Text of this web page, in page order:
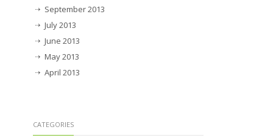
September 2013
July 2013
June 2013
May 2013
April 2013
CATEGORIES